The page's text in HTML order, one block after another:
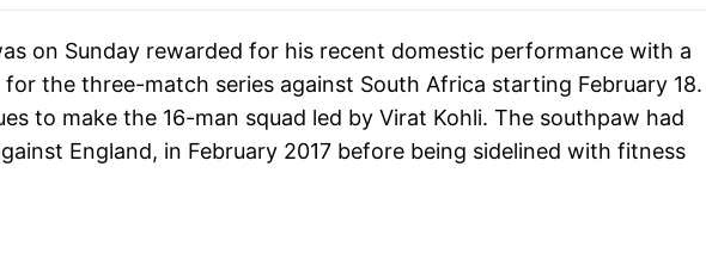
on Sunday rewarded for his recent domestic performance with a
the three-match series against South Africa starting February 18.
to make the 16-man squad led by Virat Kohli. The southpaw had
England, in February 2017 before being sidelined with fitness